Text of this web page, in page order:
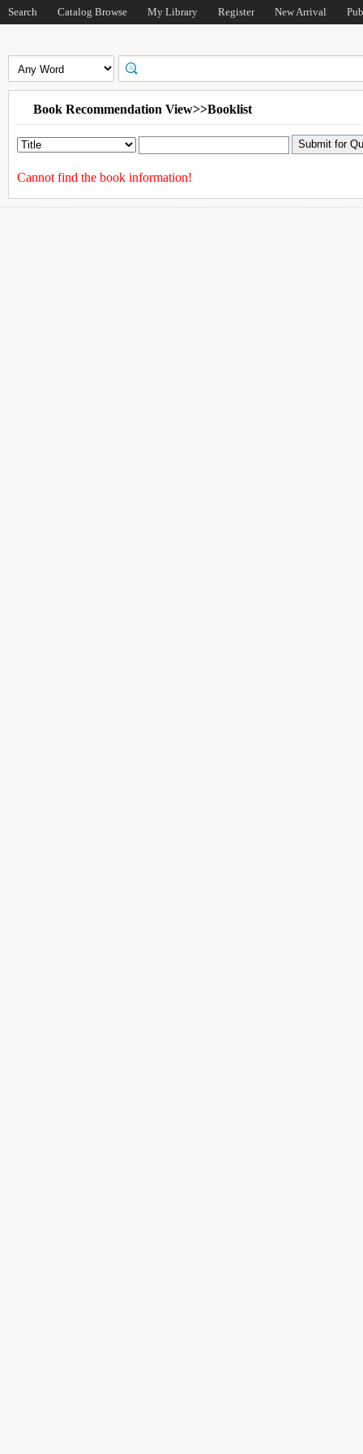
Search Catalog Browse My Library Register New Arrival
Book Recommendation View>>Booklist
Cannot find the book information!